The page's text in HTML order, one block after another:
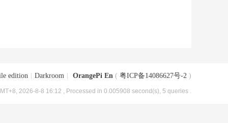
edition Darkroom OrangePi En ( 粤ICP备14086627号-2 )
2026-8-8 16:12 , Processed in 0.005908 second(s), 5 queries .